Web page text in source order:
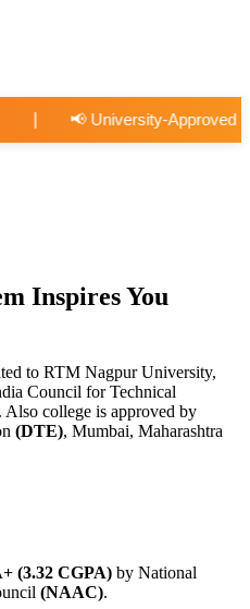
Faculty Recruitment |
InspiresYou
to RTM Nagpur University,
Council for Technical
college is approved by
(DTE), Mumbai, Maharashtra
(3.32 CGPA) by National
(NAAC).